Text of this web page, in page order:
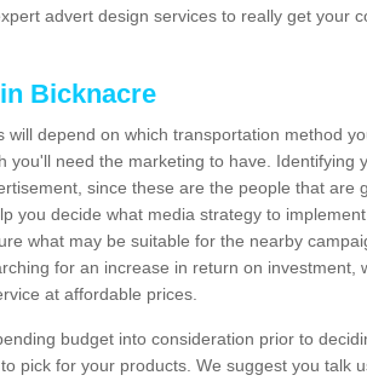
advert design services to really get your
Bicknacre
depend on which transportation method
you'll need the marketing to have. Identifying
since these are the people that are
you decide what media strategy to
what may be suitable for the nearby
for an increase in return on investment,
at affordable prices.
budget into consideration prior to
pick for your products. We suggest you talk